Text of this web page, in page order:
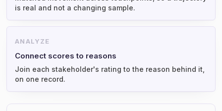
is real and not a changing sample.
ANALYZE
Connect scores to reasons
Join each stakeholder's rating to the reason behind it,
on one record.